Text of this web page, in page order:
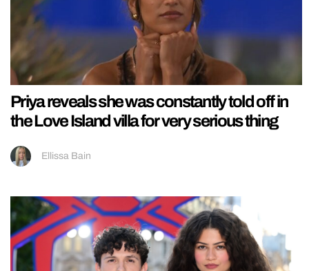
Priya reveals she was constantly told off in
the Love Island villa for very serious thing
Ellissa Bain